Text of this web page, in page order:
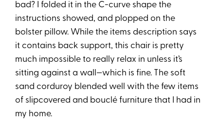
bad? I folded it in the C-curve shape the
instructions showed, and plopped on the
bolster pillow. While the items description says
it contains back support, this chair is pretty
much impossible to really relax in unless it’s
sitting against a wall—which is fine. The soft
sand corduroy blended well with the few items
of slipcovered and bouclé furniture that I had in
my home.